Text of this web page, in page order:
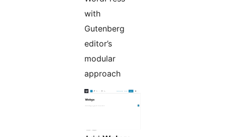
with
Gutenberg
editor’s
modular
approach